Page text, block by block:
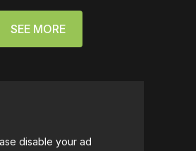
SEE MORE
disable your ad